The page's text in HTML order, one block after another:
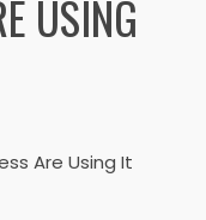
USING
Are Using It